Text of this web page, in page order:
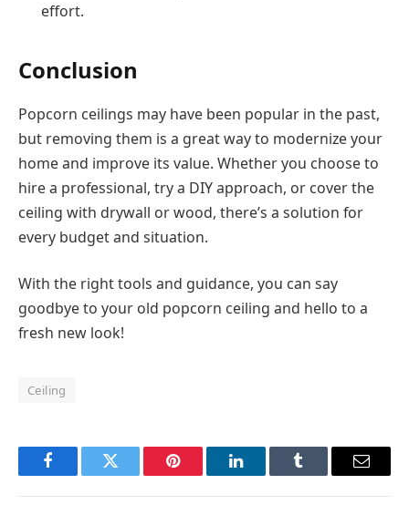
effort.
Conclusion
Popcorn ceilings may have been popular in the past,
but removing them is a great way to modernize your
home and improve its value. Whether you choose to
hire a professional, try a DIY approach, or cover the
ceiling with drywall or wood, there’s a solution for
every budget and situation.
With the right tools and guidance, you can say
goodbye to your old popcorn ceiling and hello to a
fresh new look!
Ceiling
FacebookTwitter Pinterest LinkedInTumblr Email